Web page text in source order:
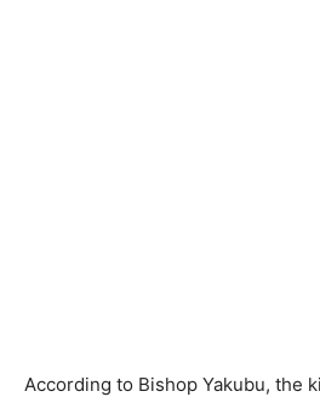
According to Bishop Yakubu, the